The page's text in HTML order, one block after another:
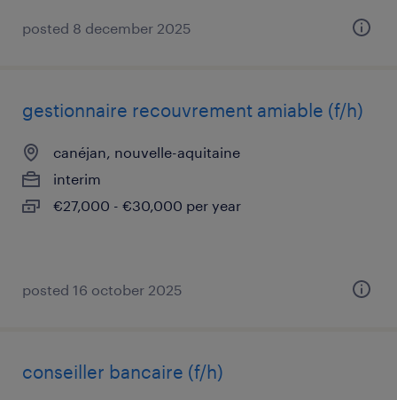
posted 8 december 2025
gestionnaire recouvrement amiable (f/h)
canéjan, nouvelle-aquitaine
interim
€27,000 - €30,000 per year
posted 16 october 2025
conseiller bancaire (f/h)